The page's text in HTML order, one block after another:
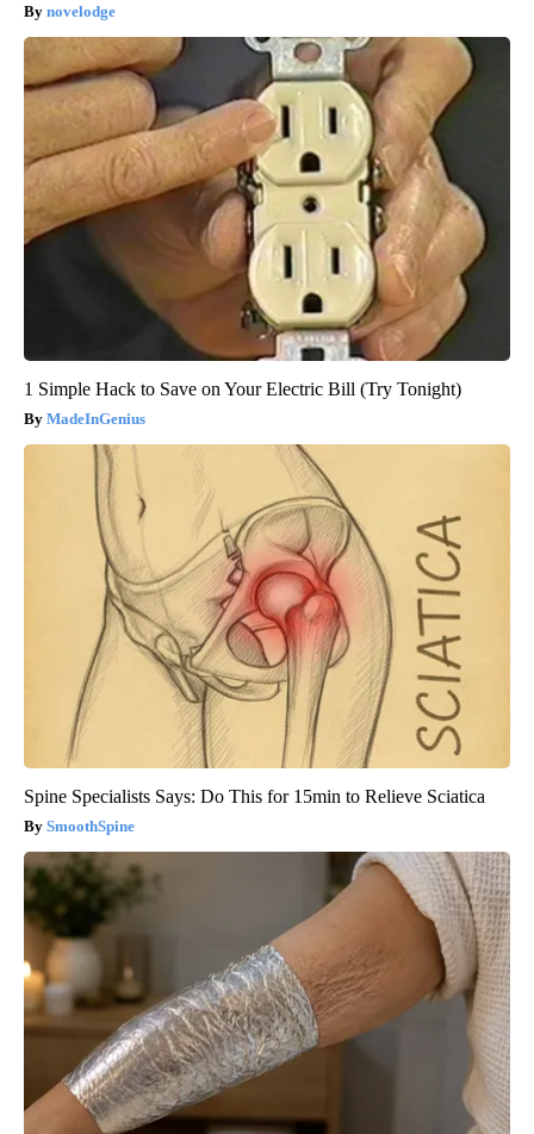
novelodge
1 Simple Hack to Save on Your Electric Bill (Try Tonight)
MadeInGenius
Spine Specialists Says: Do This for 15min to Relieve Sciatica
SmoothSpine